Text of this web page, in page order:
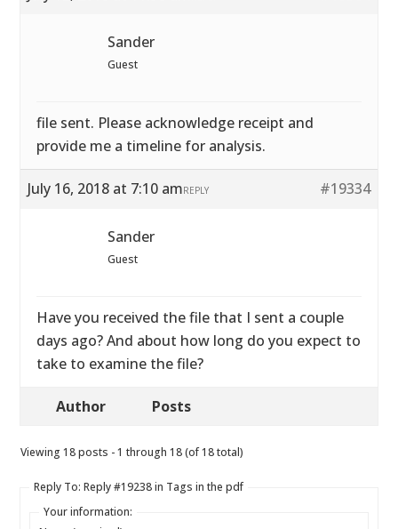
Sander
Guest
file sent. Please acknowledge receipt and
provide me a timeline for analysis.
July 16, 2018 at 7:10 am #19334
REPLY
Sander
Guest
Have you received the file that I sent a couple
days ago? And about how long do you expect to
take to examine the file?
Author Posts
Viewing 18 posts - 1 through 18 (of 18 total)
Reply To: Reply #19238 in Tags in the pdf
Your information: